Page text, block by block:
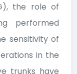
the role of
performed
sensitivity of
in the
trunks have